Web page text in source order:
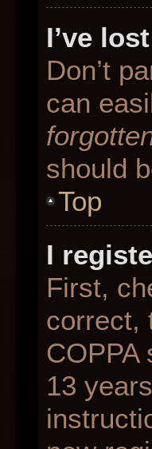
I’ve
Don’t
can
should
Top
I
First,
correct,
COPPA
13